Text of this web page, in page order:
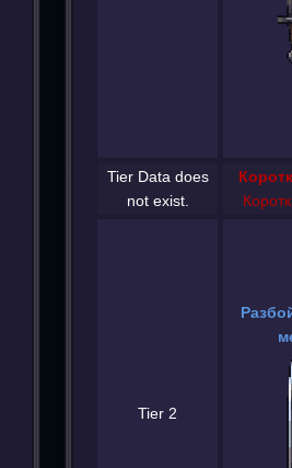
Tier Data does
not exist.
Tier 2